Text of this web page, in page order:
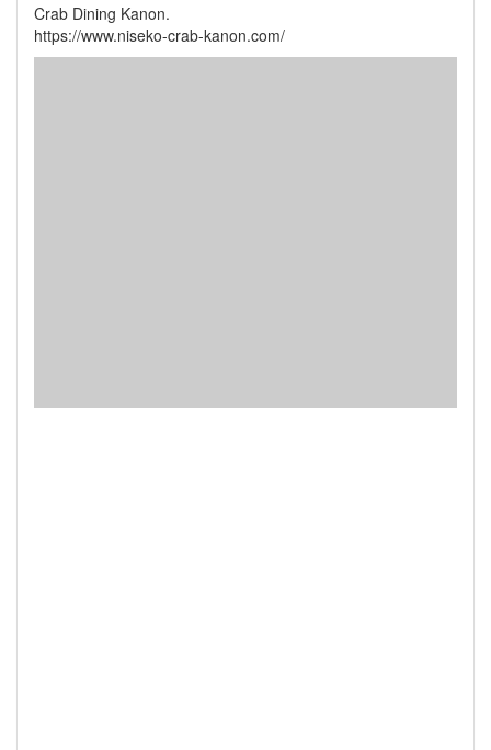
Crab Dining Kanon.
https://www.niseko-crab-kanon.com/